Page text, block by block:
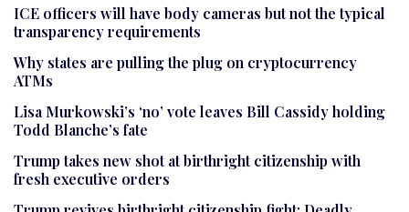
ICE officers will have body cameras but not the typical
transparency requirements
Why states are pulling the plug on cryptocurrency
ATMs
Lisa Murkowski’s ‘no’ vote leaves Bill Cassidy holding
Todd Blanche’s fate
Trump takes new shot at birthright citizenship with
fresh executive orders